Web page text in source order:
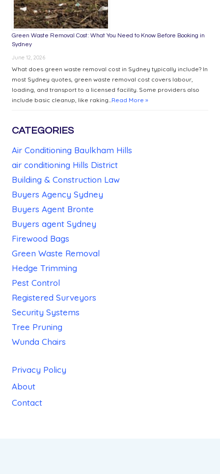
Green Waste Removal Cost: What You Need to Know Before Booking in
Sydney
June 12, 2026
What does green waste removal cost in Sydney typically include? In
most Sydney quotes, green waste removal cost covers labour,
loading, and transport to a licensed facility. Some providers also
include basic cleanup, like raking...Read More »
CATEGORIES
Air Conditioning Baulkham Hills
air conditioning Hills District
Building & Construction Law
Buyers Agency Sydney
Buyers Agent Bronte
Buyers agent Sydney
Firewood Bags
Green Waste Removal
Hedge Trimming
Pest Control
Registered Surveyors
Security Systems
Tree Pruning
Wunda Chairs
Privacy Policy
About
Contact